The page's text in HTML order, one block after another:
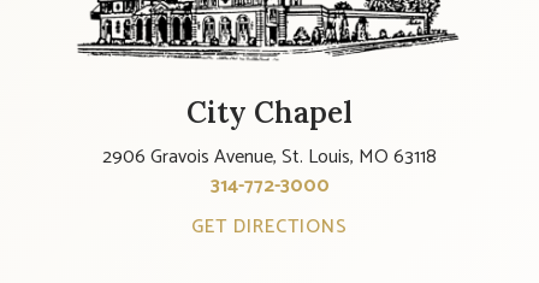
City Chapel
2906 Gravois Avenue, St. Louis, MO 63118
314-772-3000
GET DIRECTIONS